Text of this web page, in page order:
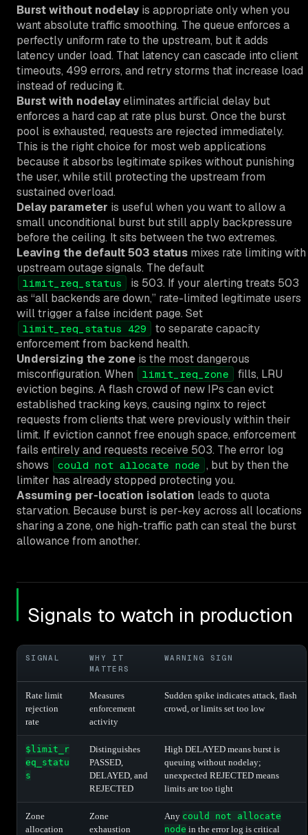
Burst without nodelay is appropriate only when you
want absolute traffic smoothing. The queue enforces a
perfectly uniform rate to the upstream, but it adds
latency under load. That latency can cascade into client
timeouts, 499 errors, and retry storms that increase load
instead of reducing it.
Burst with nodelayeliminates artificial delay but
enforces a hard cap at rate plus burst. Once the burst
pool is exhausted, requests are rejected immediately.
This is the right choice for most web applications
because it absorbs legitimate spikes without punishing
the user, while still protecting the upstream from
sustained overload.
Delay parameter is useful when you want to allow a
small unconditional burst but still apply backpressure
before the ceiling. It sits between the two extremes.
Leaving the default 503 status mixes rate limiting with
upstream outage signals. The default
limit_req_status
is 503. If your alerting treats 503
as “all backends are down,” rate-limited legitimate users
will trigger a false incident page. Set
limit_req_status 429
to separate capacity
enforcement from backend health.
Undersizing the zone is the most dangerous
misconfiguration. When
limit_req_zone
fills, LRU
eviction begins. A flash crowd of new IPs can evict
established tracking keys, causing nginx to reject
requests from clients that were previously within their
limit. If eviction cannot free enough space, enforcement
fails entirely and requests receive 503. The error log
shows
could not allocate node , but by then the
limiter has already stopped protecting you.
Assuming per-location isolation leads to quota
starvation. Because burst is per-key across all locations
sharing a zone, one high-traffic path can steal the burst
allowance from another.
Signals to watch in production
SIGNAL
WHY IT
MATTERS
WARNING SIGN
Rate limit
rejection
rate
Measures
enforcement
activity
Sudden spike indicates attack, flash
crowd, or limits set too low
$limit_r
eq_statu
s
Distinguishes
PASSED,
DELAYED, and
REJECTED
High DELAYED means burst is
queuing without nodelay;
unexpected REJECTED means
limits are too tight
Zone
allocation
Zone
exhaustion
Any could not allocate
node in the error log is critical